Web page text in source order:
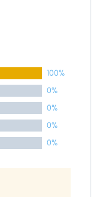
100%
0%
0%
0%
0%